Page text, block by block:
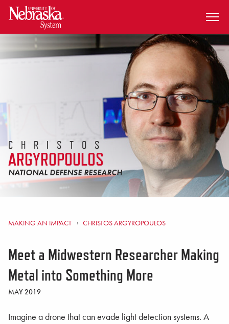
SKIP TO MAIN CONTENT
CHRISTOS
ARGYROPOULOS
NATIONAL DEFENSE RESEARCH
MAKING AN IMPACT CHRISTOS ARGYROPOULOS
Meet a Midwestern Researcher Making
Metal into Something More
MAY 2019
Imagine a drone that can evade light detection systems. A